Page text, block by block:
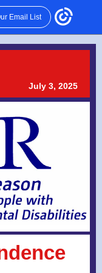
Email List
July 3, 2025